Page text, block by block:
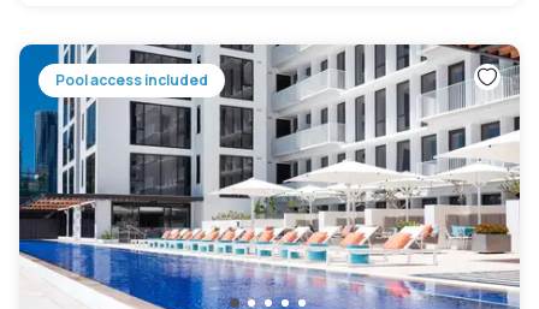
Pool access included